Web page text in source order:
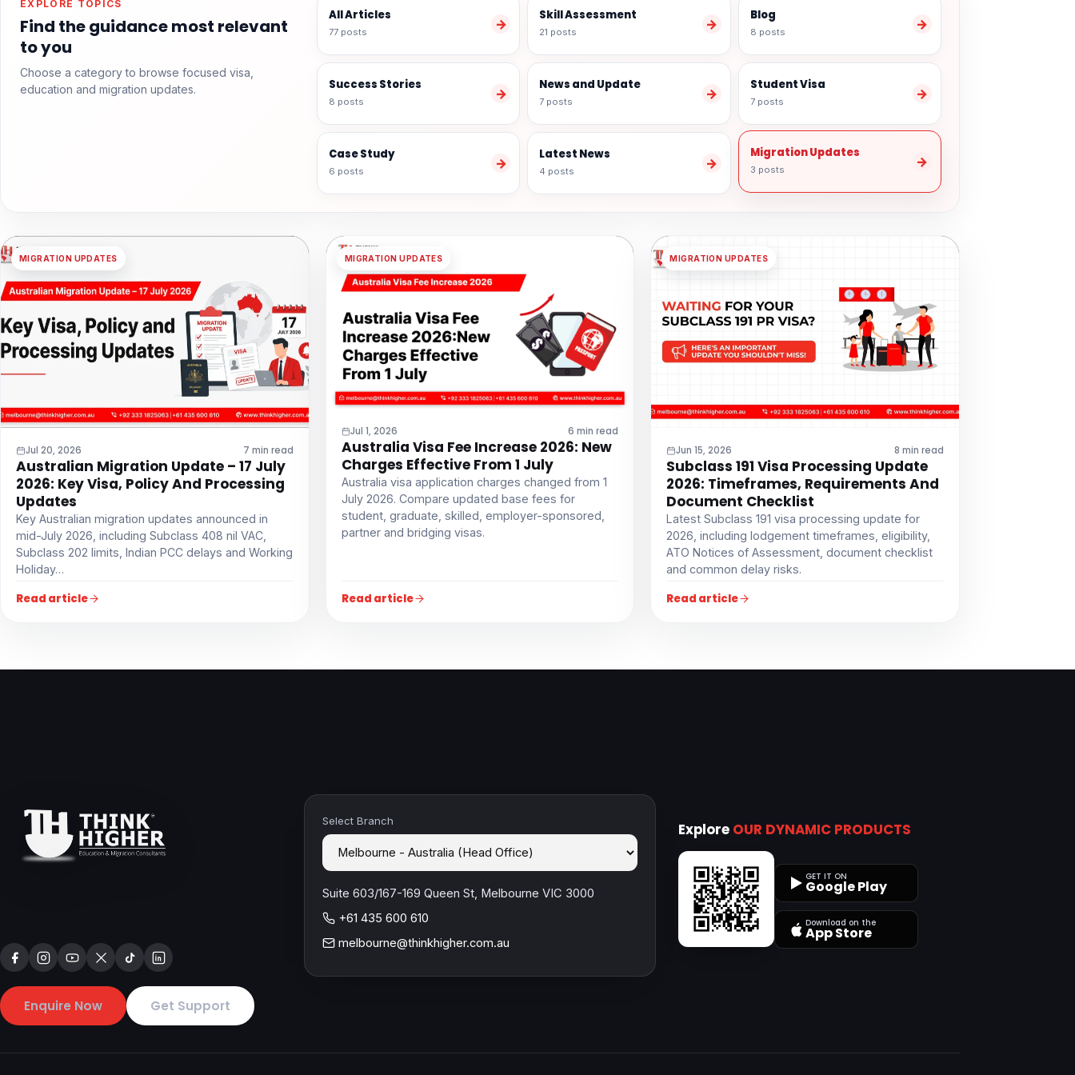
EXPLORE TOPICS
Find the guidance most relevant
to you
Choose a category to browse focused visa,
education and migration updates.
All Articles
77 posts →
Skill Assessment
21 posts →
Blog
8 posts →
Success Stories
8 posts →
News and Update
7 posts →
Student Visa
7 posts →
Case Study
6 posts →
Latest News
4 posts →
Migration Updates
3 posts →
MIGRATION UPDATES
Jul 20, 2026 7 min read
Australian Migration Update – 17 July
2026: Key Visa, Policy And Processing
Updates
Key Australian migration updates announced in
mid-July 2026, including Subclass 408 nil VAC,
Subclass 202 limits, Indian PCC delays and Working
Holiday…
Read article
MIGRATION UPDATES
Jul 1, 2026 6 min read
Australia Visa Fee Increase 2026: New
Charges Effective From 1 July
Australia visa application charges changed from 1
July 2026. Compare updated base fees for
student, graduate, skilled, employer-sponsored,
partner and bridging visas.
Read article
MIGRATION UPDATES
Jun 15, 2026 8 min read
Subclass 191 Visa Processing Update
2026: Timeframes, Requirements And
Document Checklist
Latest Subclass 191 visa processing update for
2026, including lodgement timeframes, eligibility,
ATO Notices of Assessment, document checklist
and common delay risks.
Read article
Enquire Now Get Support
Select Branch
Suite 603/167-169 Queen St, Melbourne VIC 3000
+61 435 600 610
melbourne@thinkhigher.com.au
Explore OUR DYNAMIC PRODUCTS
GET IT ON
Google Play
Download on the
App Store